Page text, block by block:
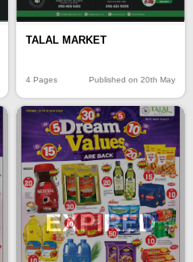
TALAL MARKET
4 Pages Published on 20th May
EXPIRED